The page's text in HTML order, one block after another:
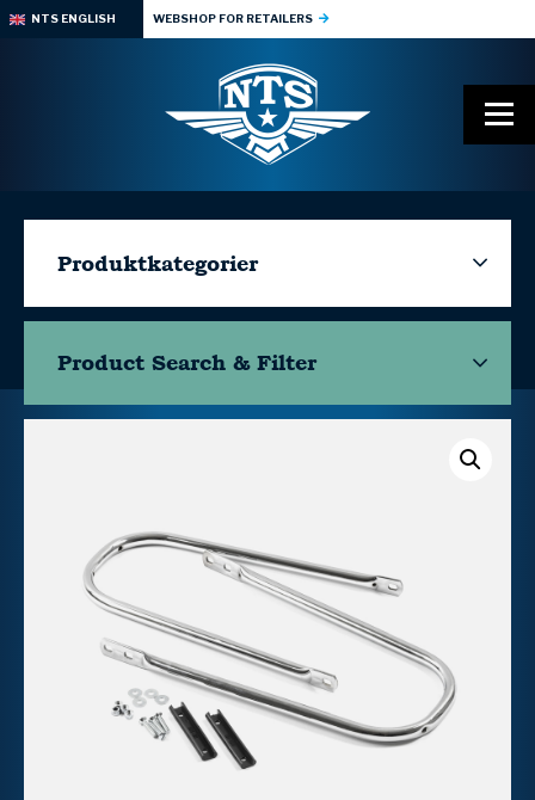
NTS ENGLISH WEBSHOP FOR RETAILERS
Produktkategorier
Product Search & Filter